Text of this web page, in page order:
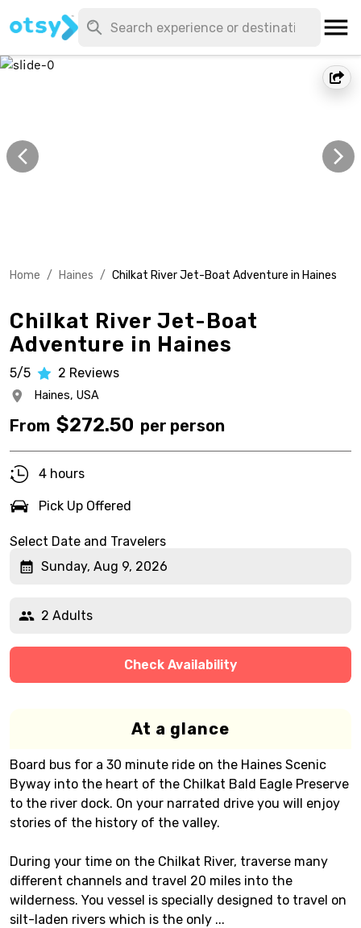
Home / Haines / Chilkat River Jet-Boat Adventure in Haines
Chilkat River Jet-Boat
Adventure in Haines
5/5 2 Reviews
Haines, USA
From $272.50 per person
4 hours
Pick Up Offered
Select Date and Travelers
Sunday, Aug 9, 2026
2 Adults
Check Availability
At a glance
Board bus for a 30 minute ride on the Haines Scenic
Byway into the heart of the Chilkat Bald Eagle Preserve
to the river dock. On your narrated drive you will enjoy
stories of the history of the valley.
During your time on the Chilkat River, traverse many
different channels and travel 20 miles into the
wilderness. You vessel is specially designed to travel on
silt-laden rivers which is the only ...